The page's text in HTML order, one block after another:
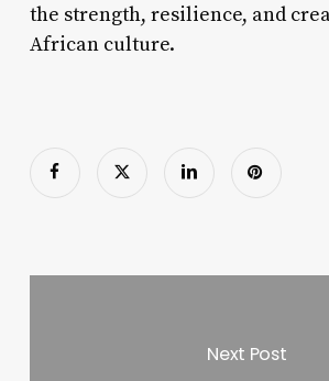
the strength, resilience, and
African culture.
Next Post